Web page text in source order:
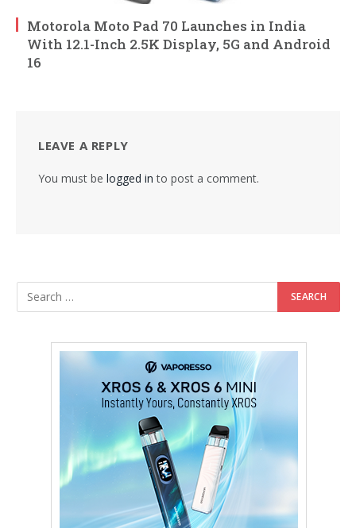
Motorola Moto Pad 70 Launches in India
With 12.1-Inch 2.5K Display, 5G and Android
16
LEAVE A REPLY
You must be logged in to post a comment.